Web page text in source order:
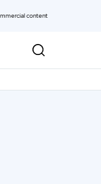
content